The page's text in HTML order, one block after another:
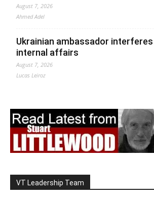
August 7, 2026
Ahmed Adel
Ukrainian ambassador interferes
internal affairs
August 7, 2026
Lucas Leiroz
VT Leadership Team